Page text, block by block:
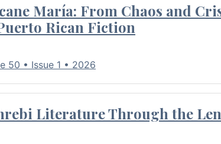
María: From Chaos and
Rican Fiction
50 • Issue 1 • 2026
Literature Through the